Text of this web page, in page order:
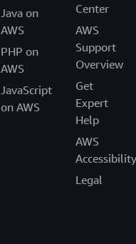
Java on
AWS
PHP on
AWS
JavaScript
on AWS
Center
AWS
Support
Overview
Get
Expert
Help
AWS
Accessibility
Legal